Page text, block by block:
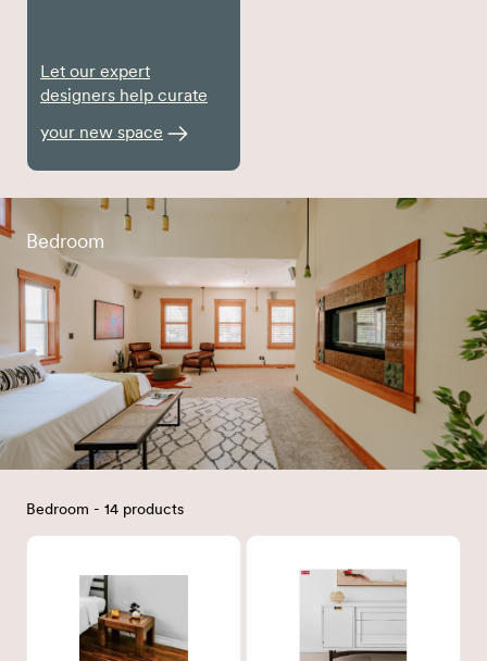
Let our expert
designers help curate
your new space
Bedroom
Bedroom - 14 products